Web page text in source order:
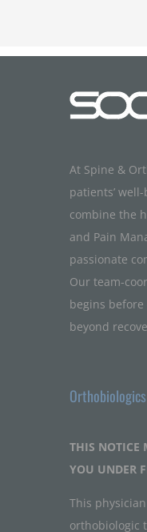
At Spine &
patients’
combine the
and Pain
passionate
Our team-
begins before
beyond
THIS NOTICE
YOU UNDER
This
orthobiologic